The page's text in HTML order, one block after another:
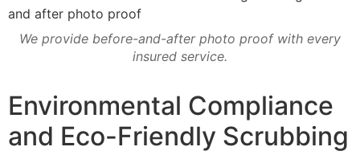
We provide before-and-after photo proof with every
insured service.
Environmental Compliance
and Eco-Friendly Scrubbing